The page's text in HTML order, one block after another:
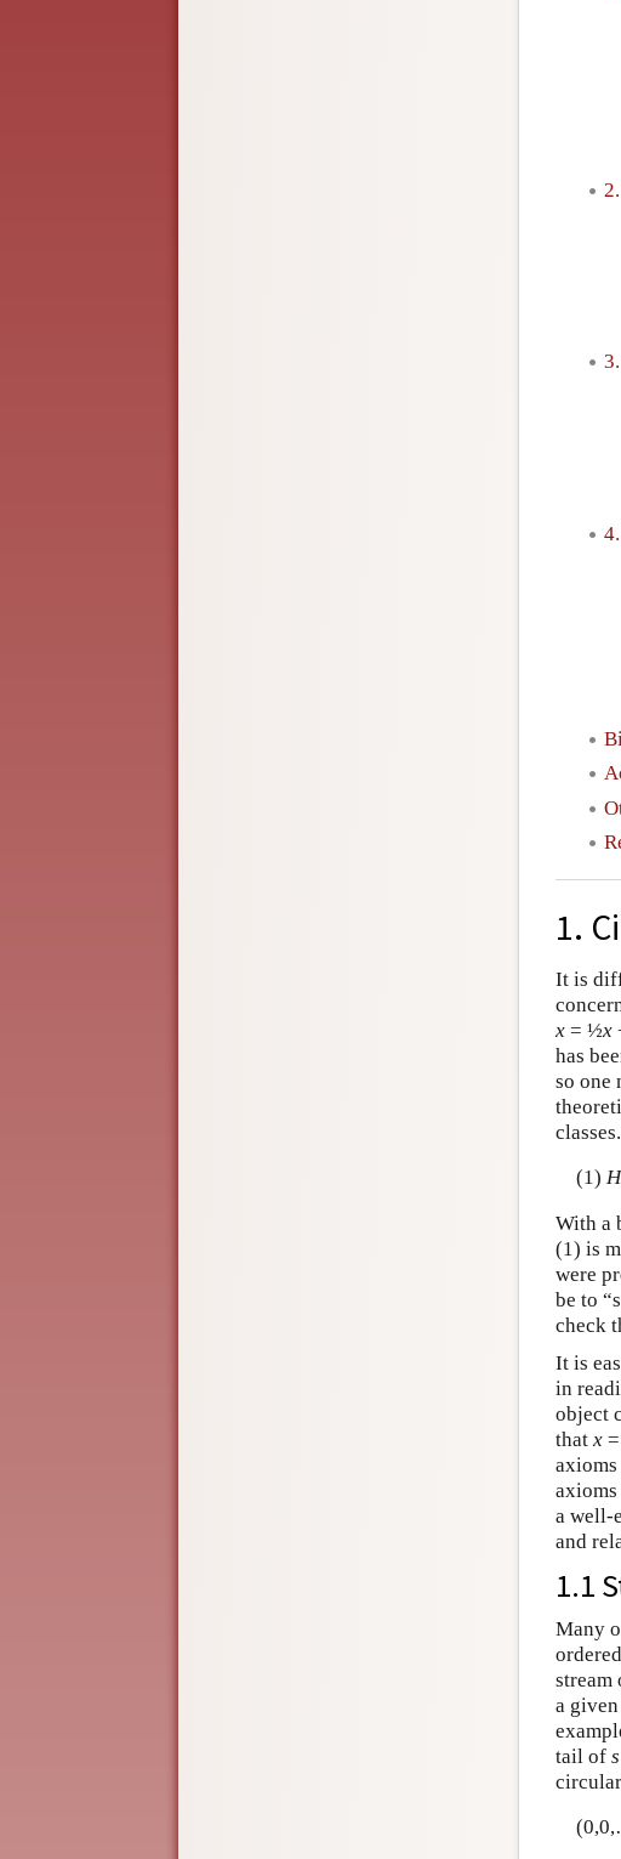
1.
It is
x = ½x
has
so one
(1)
With a
(1) is
were
be to
check
It is
in
object
that x
a well-
and
1.1
Many
stream
a
tail of s